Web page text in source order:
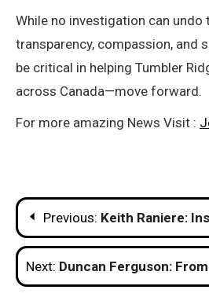
While no investigation can undo
transparency, compassion, and
be critical in helping Tumbler
across Canada—move forward.
For more amazing News Visit :
Post
navigation
Previous: Keith Raniere:
Next: Duncan Ferguson: